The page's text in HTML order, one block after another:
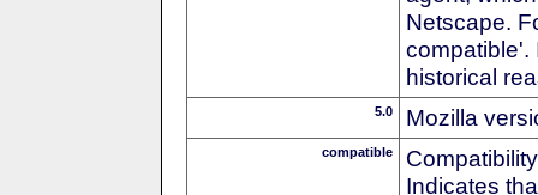
Netscape.
compatible'.
historical
5.0 Mozilla
compatible
Indicates